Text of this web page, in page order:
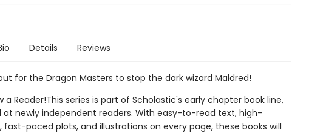
Details Reviews
for the Dragon Masters to stop the dark wizard Maldred!
a Reader!This series is part of Scholastic's early chapter book line,
at newly independent readers. With easy-to-read text, high-
paced plots, and illustrations on every page, these books will